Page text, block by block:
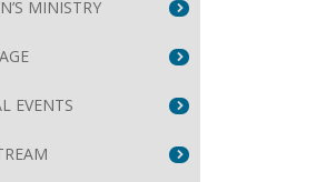
MINISTRY
EVENTS